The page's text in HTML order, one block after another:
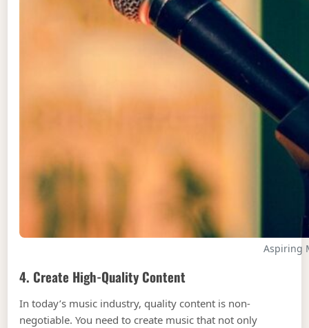
Aspiring
4. Create High-Quality Content
In today’s music industry, quality content is non-
negotiable. You need to create music that not only